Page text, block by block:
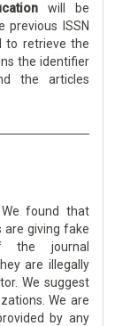
will be
previous ISSN
to retrieve the
the identifier
the articles
found that
are giving fake
the journal
are illegally
We suggest
We are
by any